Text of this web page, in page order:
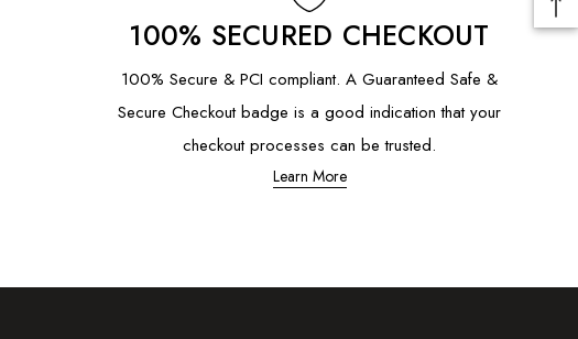
100% SECURED CHECKOUT
100% Secure & PCI compliant. A Guaranteed Safe &
Secure Checkout badge is a good indication that your
checkout processes can be trusted.
Learn More